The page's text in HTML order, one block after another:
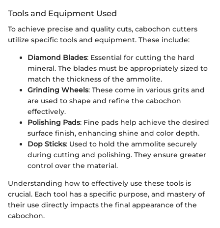
Tools and Equipment Used
To achieve precise and quality cuts, cabochon cutters
utilize specific tools and equipment. These include:
Diamond Blades: Essential for cutting the hard
mineral. The blades must be appropriately sized to
match the thickness of the ammolite.
Grinding Wheels: These come in various grits and
are used to shape and refine the cabochon
effectively.
Polishing Pads: Fine pads help achieve the desired
surface finish, enhancing shine and color depth.
Dop Sticks: Used to hold the ammolite securely
during cutting and polishing. They ensure greater
control over the material.
Understanding how to effectively use these tools is
crucial. Each tool has a specific purpose, and mastery of
their use directly impacts the final appearance of the
cabochon.